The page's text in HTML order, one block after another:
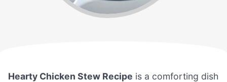
Hearty Chicken Stew Recipe is a comforting dish